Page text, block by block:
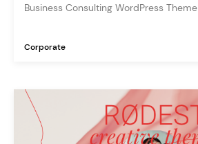
Business Consulting WordPress Theme
Corporate